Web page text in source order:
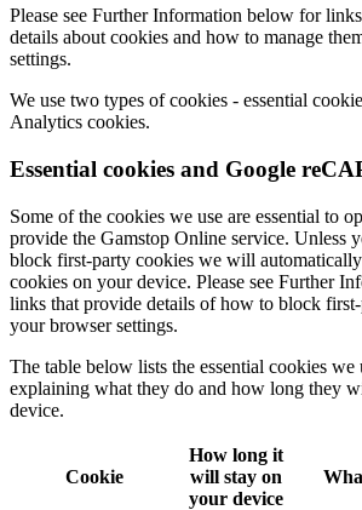
Please see Further Information below for
details about cookies and how to manage
settings.
We use two types of cookies - essential
Analytics cookies.
Essential cookies and Google
Some of the cookies we use are essential to
provide the Gamstop Online service. Unless
block first-party cookies we will automatically
cookies on your device. Please see Further
links that provide details of how to block
your browser settings.
The table below lists the essential cookies we
explaining what they do and how long they
device.
Cookie
How long it
will stay on
your device